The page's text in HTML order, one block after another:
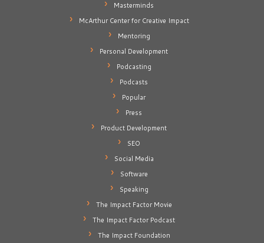
Masterminds
McArthur Center for Creative Impact
Mentoring
Personal Development
Podcasting
Podcasts
Popular
Press
Product Development
SEO
Social Media
Software
Speaking
The Impact Factor Movie
The Impact Factor Podcast
The Impact Foundation